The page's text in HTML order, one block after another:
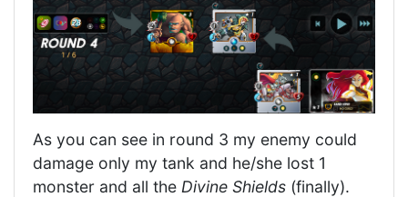
As you can see in round 3 my enemy could
damage only my tank and he/she lost 1
monster and all the Divine Shields (finally).